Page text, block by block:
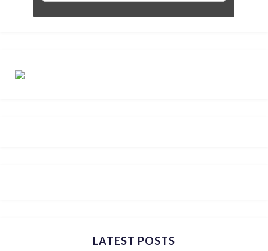
LATEST POSTS